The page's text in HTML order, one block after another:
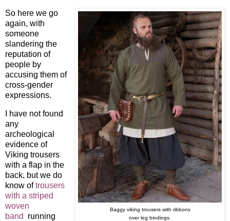
Baggy viking trousers with ribbons
over leg bindings.
So here we go
again, with
someone
slandering the
reputation of
people by
accusing them of
cross-gender
expressions.
I have not found
any
archeological
evidence of
Viking trousers
with a flap in the
back, but we do
know oftrousers
with a striped
woven
band
running